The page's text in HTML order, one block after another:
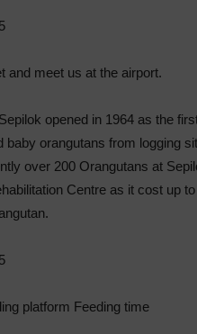
and meet us at the airport.
opened in 1964 as the
baby orangutans from logging
over 200 Orangutans at
Centre as it cost up
platform Feeding time